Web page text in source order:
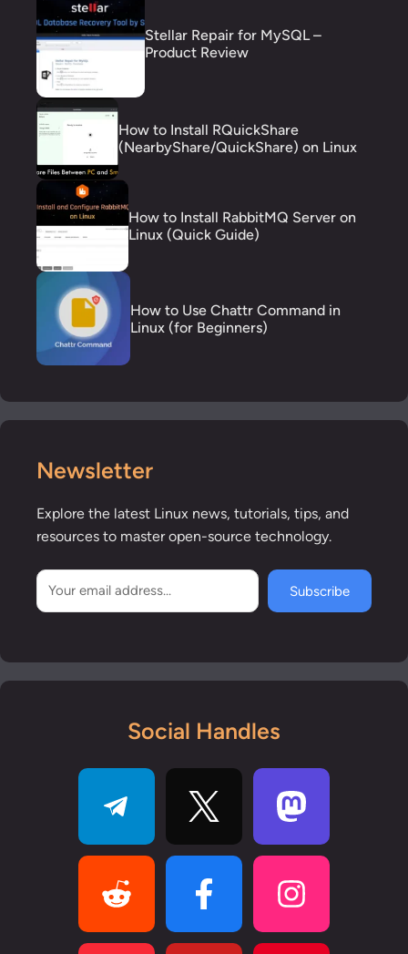
Stellar Repair for MySQL –
Product Review
How to Install RQuickShare
(NearbyShare/QuickShare) on Linux
How to Install RabbitMQ Server on
Linux (Quick Guide)
How to Use Chattr Command in
Linux (for Beginners)
Newsletter
Explore the latest Linux news, tutorials, tips, and
resources to master open-source technology.
Subscribe
Social Handles